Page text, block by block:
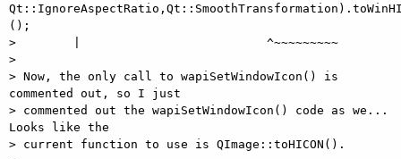
();
>        |                          ^~~~~~~~~~
>
> Now, the only call to wapiSetWindowIcon() is
commented out, so I just
> commented out the wapiSetWindowIcon() code as we...
Looks like the
> current function to use is QImage::toHICON().